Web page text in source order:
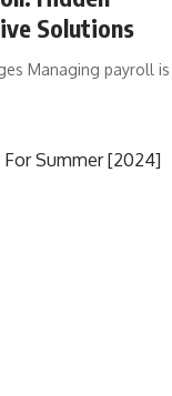
Solutions
Managing payroll is